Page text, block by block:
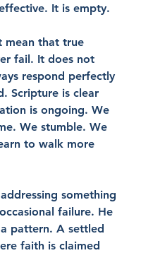
It is empty.
mean that true
fail. It does not
respond perfectly
Scripture is clear
is ongoing. We
We stumble. We
to walk more
something
failure. He
pattern. A settled
faith is claimed